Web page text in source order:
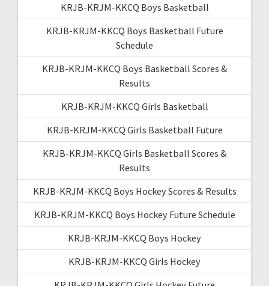
KRJB-KRJM-KKCQ Boys Basketball
KRJB-KRJM-KKCQ Boys Basketball Future
Schedule
KRJB-KRJM-KKCQ Boys Basketball Scores &
Results
KRJB-KRJM-KKCQ Girls Basketball
KRJB-KRJM-KKCQ Girls Basketball Future
KRJB-KRJM-KKCQ Girls Basketball Scores &
Results
KRJB-KRJM-KKCQ Boys Hockey Scores & Results
KRJB-KRJM-KKCQ Boys Hockey Future Schedule
KRJB-KRJM-KKCQ Boys Hockey
KRJB-KRJM-KKCQ Girls Hockey